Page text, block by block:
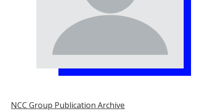
NCC Group Publication Archive